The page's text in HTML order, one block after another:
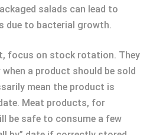
salads can lead to
due to bacterial growth.
focus on stock rotation. They
a product should be sold
mean the product is
Meat products, for
be safe to consume a few